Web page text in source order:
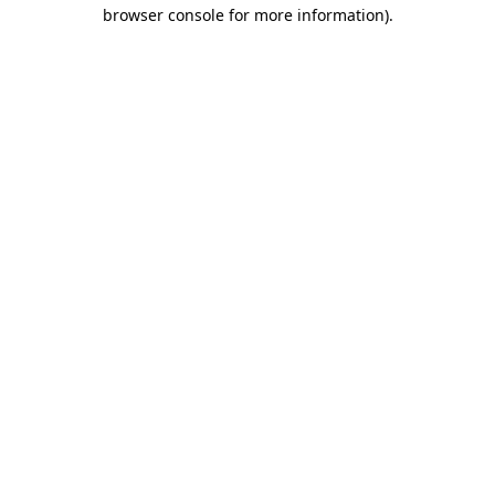
browser console for more information).